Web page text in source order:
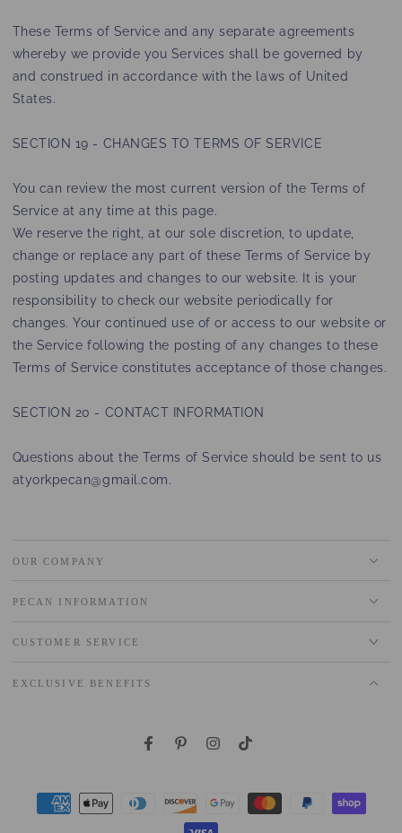
These Terms of Service and any separate agreements
whereby we provide you Services shall be governed by
and construed in accordance with the laws of United
States.
SECTION 19 - CHANGES TO TERMS OF SERVICE
You can review the most current version of the Terms of
Service at any time at this page.
We reserve the right, at our sole discretion, to update,
change or replace any part of these Terms of Service by
posting updates and changes to our website. It is your
responsibility to check our website periodically for
changes. Your continued use of or access to our website or
the Service following the posting of any changes to these
Terms of Service constitutes acceptance of those changes.
SECTION 20 - CONTACT INFORMATION
Questions about the Terms of Service should be sent to us
atyorkpecan@gmail.com.
OUR COMPANY
PECAN INFORMATION
CUSTOMER SERVICE
EXCLUSIVE BENEFITS
FacebookPinterestInstagram
TikTok
Payment